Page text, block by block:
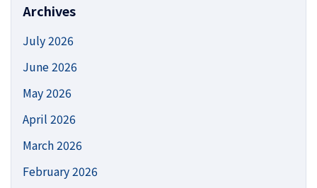
Archives
July 2026
June 2026
May 2026
April 2026
March 2026
February 2026